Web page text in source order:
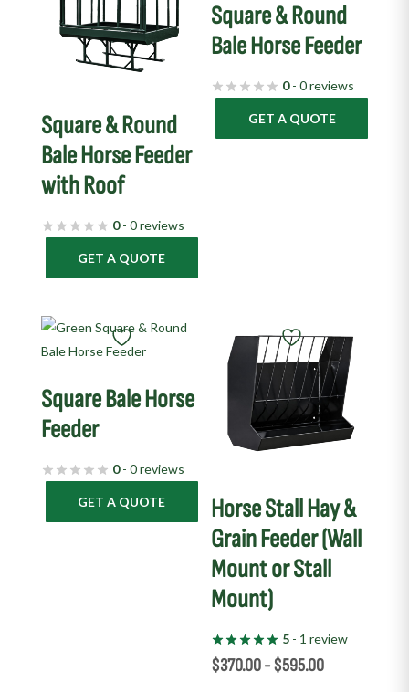
Square & Round
Bale Horse Feeder
with Roof
0- 0 reviews
GET A QUOTE
Square & Round
Bale Horse Feeder
0- 0 reviews
GET A QUOTE
Square Bale Horse
Feeder
0- 0 reviews
GET A QUOTE
Horse Stall Hay &
Grain Feeder (Wall
Mount or Stall
Mount)
5 - 1 review
$370.00-$595.00
product
multiple
variants.
The
be
chosen
on
the
product
page